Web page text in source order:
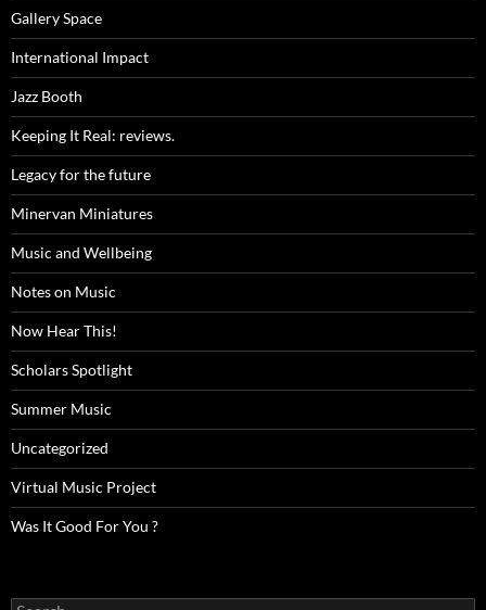
Gallery Space
International Impact
Jazz Booth
Keeping It Real: reviews.
Legacy for the future
Minervan Miniatures
Music and Wellbeing
Notes on Music
Now Hear This!
Scholars Spotlight
Summer Music
Uncategorized
Virtual Music Project
Was It Good For You ?
Search